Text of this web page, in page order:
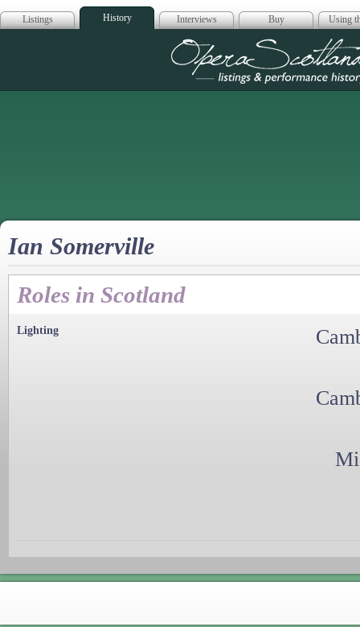
Listings History Interviews Buy Using
Opera
Ian Somerville
Roles in Scotland
Lighting